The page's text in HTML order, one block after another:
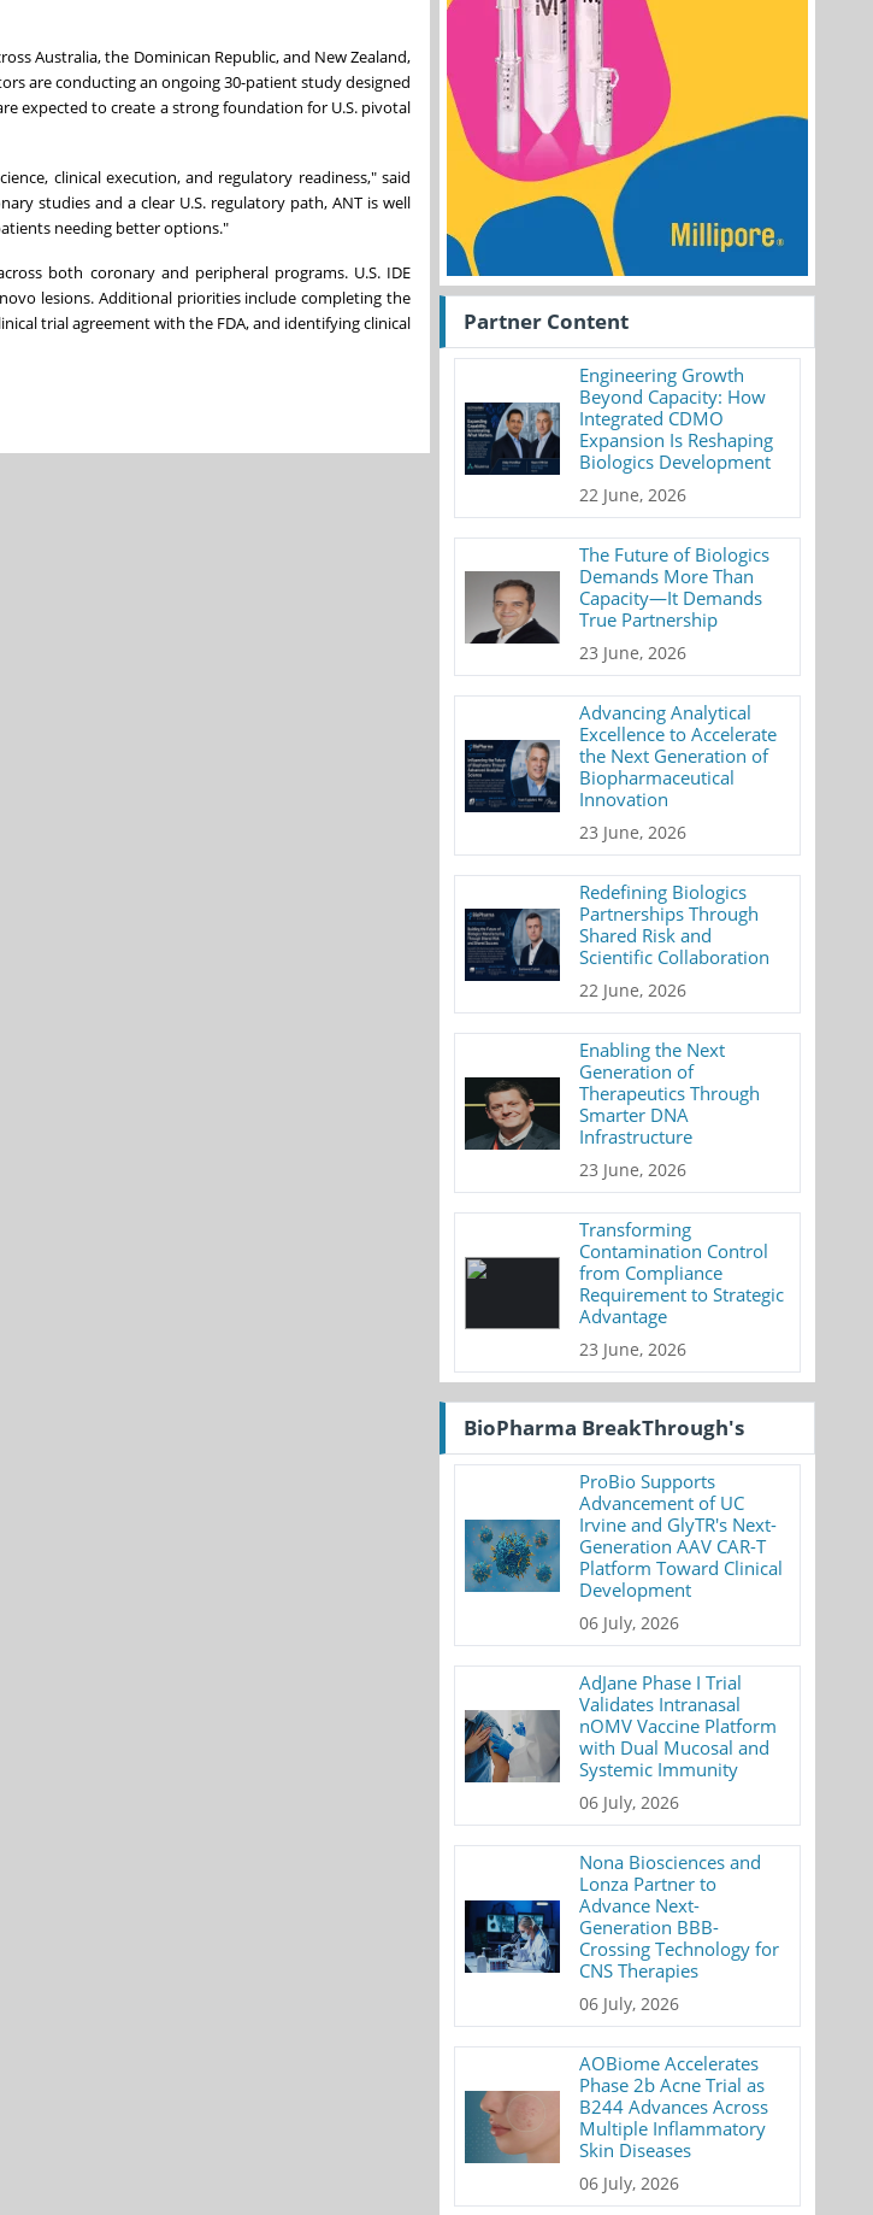
Australia, the Dominican Republic, and New Zealand,
are conducting an ongoing 30-patient study designed
expected to create a strong foundation for U.S. pivotal
clinical execution, and regulatory readiness," said
studies and a clear U.S. regulatory path, ANT is well
needing better options."
both coronary and peripheral programs. U.S. IDE
lesions. Additional priorities include completing the
trial agreement with the FDA, and identifying clinical
Partner Content
Engineering Growth
Beyond Capacity: How
Integrated CDMO
Expansion Is Reshaping
Biologics Development
22 June, 2026
The Future of Biologics
Demands More Than
Capacity—It Demands
True Partnership
23 June, 2026
Advancing Analytical
Excellence to Accelerate
the Next Generation of
Biopharmaceutical
Innovation
23 June, 2026
Redefining Biologics
Partnerships Through
Shared Risk and
Scientific Collaboration
22 June, 2026
Enabling the Next
Generation of
Therapeutics Through
Smarter DNA
Infrastructure
23 June, 2026
Transforming
Contamination Control
from Compliance
Requirement to Strategic
Advantage
23 June, 2026
BioPharma BreakThrough's
ProBio Supports
Advancement of UC
Irvine and GlyTR's Next-
Generation AAV CAR-T
Platform Toward Clinical
Development
06 July, 2026
AdJane Phase I Trial
Validates Intranasal
nOMV Vaccine Platform
with Dual Mucosal and
Systemic Immunity
06 July, 2026
Nona Biosciences and
Lonza Partner to
Advance Next-
Generation BBB-
Crossing Technology for
CNS Therapies
06 July, 2026
AOBiome Accelerates
Phase 2b Acne Trial as
B244 Advances Across
Multiple Inflammatory
Skin Diseases
06 July, 2026